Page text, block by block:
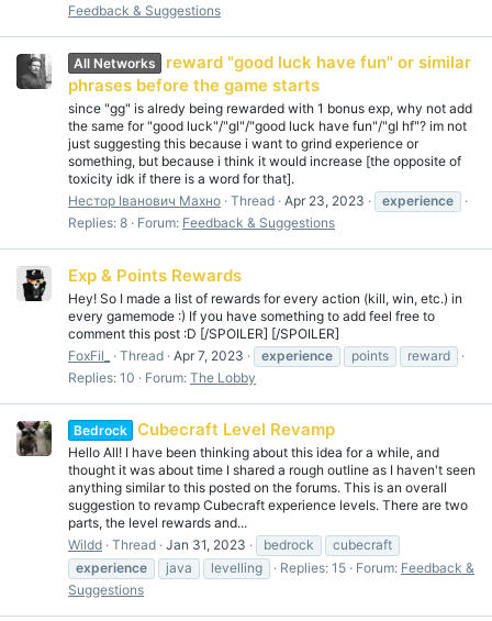
Feedback & Suggestions
All Networks
reward "good luck have fun" or similar
phrases before the game starts
since "gg" is alredy being rewarded with 1 bonus exp, why not add
the same for "good luck"/"gl"/"good luck have fun"/"gl hf"? im not
just suggesting this because i want to grind experience or
something, but because i think it would increase [the opposite of
toxicity idk if there is a word for that].
Нестор Іванович Махно Thread Apr 23, 2023
experience
Replies: 8
Forum: Feedback & Suggestions
Exp & Points Rewards
Hey! So I made a list of rewards for every action (kill, win, etc.) in
every gamemode :) If you have something to add feel free to
comment this post :D [/SPOILER] [/SPOILER]
FoxFil_
Thread Apr 7, 2023 experience points
reward
Replies: 10
Forum: The Lobby
Bedrock Cubecraft Level Revamp
Hello All! I have been thinking about this idea for a while, and
thought it was about time I shared a rough outline as I haven't seen
anything similar to this posted on the forums. This is an overall
suggestion to revamp Cubecraft experience levels. There are two
parts, the level rewards and...
Wildd Thread Jan 31, 2023 bedrock
cubecraft
experience
java levelling Replies: 15 Forum: Feedback &
Suggestions